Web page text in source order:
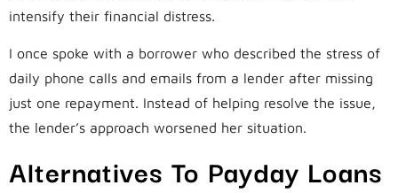
intensify their financial distress.
I once spoke with a borrower who described the stress of
daily phone calls and emails from a lender after missing
just one repayment. Instead of helping resolve the issue,
the lender’s approach worsened her situation.
Alternatives To Payday Loans